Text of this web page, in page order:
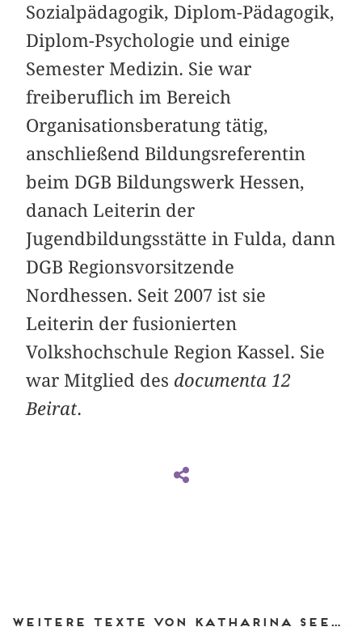
Sozialpädagogik, Diplom-Pädagogik,
Diplom-Psychologie und einige
Semester Medizin. Sie war
freiberuflich im Bereich
Organisationsberatung tätig,
anschließend Bildungsreferentin
beim DGB Bildungswerk Hessen,
danach Leiterin der
Jugendbildungsstätte in Fulda, dann
DGB Regionsvorsitzende
Nordhessen. Seit 2007 ist sie
Leiterin der fusionierten
Volkshochschule Region Kassel. Sie
war Mitglied des documenta 12
Beirat.
Weitere Texte von Katharina Seewald bei DIAPHANES